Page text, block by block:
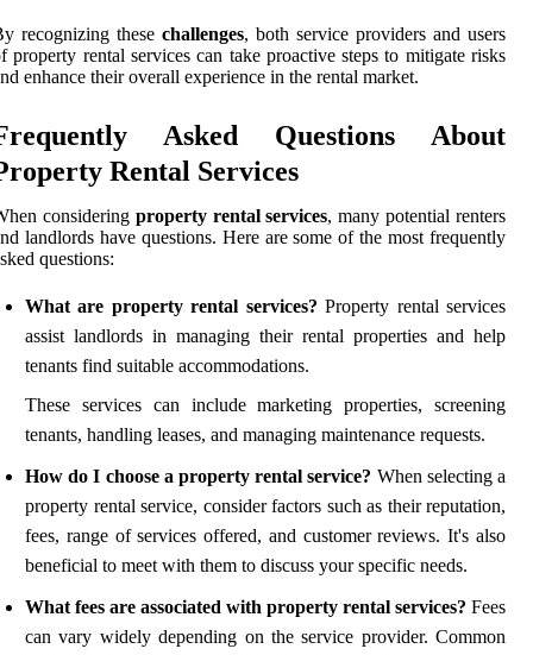
recognizing these challenges, both service providers and users
property rental services can take proactive steps to mitigate risks
enhance their overall experience in the rental market.
Asked Questions About
Rental Services
considering property rental services, many potential renters
landlords have questions. Here are some of the most frequently
questions:
What are property rental services? Property rental services
assist landlords in managing their rental properties and help
tenants find suitable accommodations.
These services can include marketing properties, screening
tenants, handling leases, and managing maintenance requests.
How do I choose a property rental service? When selecting a
property rental service, consider factors such as their reputation,
fees, range of services offered, and customer reviews. It's also
beneficial to meet with them to discuss your specific needs.
What fees are associated with property rental services? Fees
can vary widely depending on the service provider. Common